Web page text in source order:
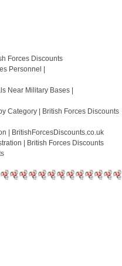
Forces Discounts
Personnel |
Near Military Bases |
Category | British Forces Discounts
| BritishForcesDiscounts.co.uk
| British Forces Discounts